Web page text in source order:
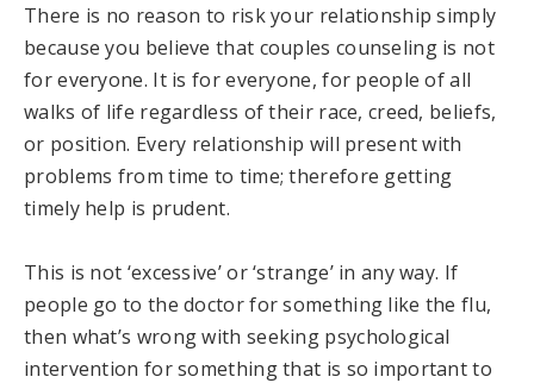
There is no reason to risk your relationship simply
because you believe that couples counseling is not
for everyone. It is for everyone, for people of all
walks of life regardless of their race, creed, beliefs,
or position. Every relationship will present with
problems from time to time; therefore getting
timely help is prudent.
This is not ‘excessive’ or ‘strange’ in any way. If
people go to the doctor for something like the flu,
then what’s wrong with seeking psychological
intervention for something that is so important to